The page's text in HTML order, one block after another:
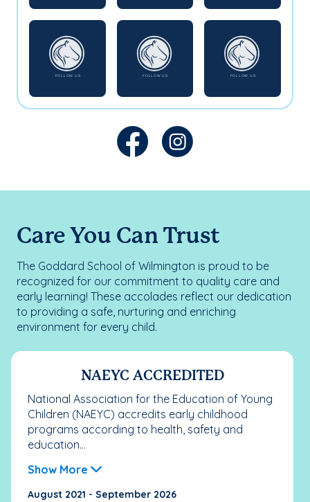
Care You Can Trust
The Goddard School of Wilmington is proud to be
recognized for our commitment to quality care and
early learning! These accolades reflect our dedication
to providing a safe, nurturing and enriching
environment for every child.
NAEYC ACCREDITED
National Association for the Education of Young
Children (NAEYC) accredits early childhood
programs according to health, safety and
education...
Show More
August 2021 - September 2026